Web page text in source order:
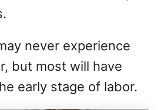
never experience
but most will have
early stage of labor.